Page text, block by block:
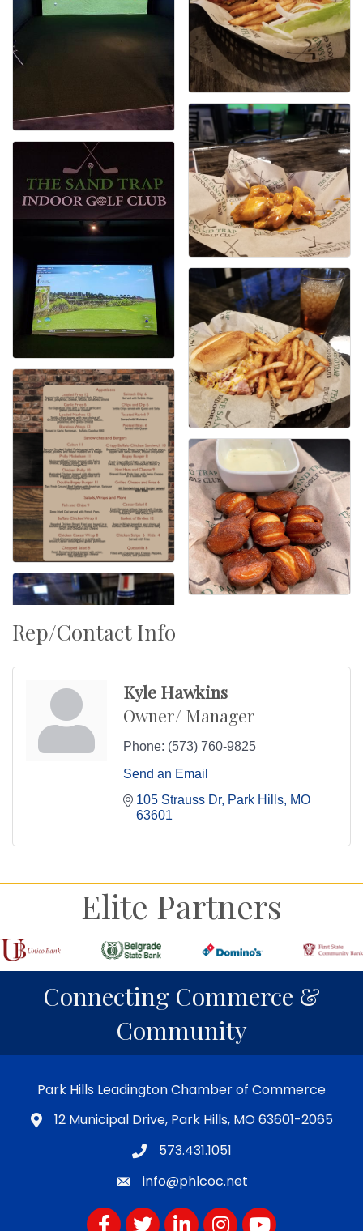
Rep/Contact Info
Kyle Hawkins
Owner/ Manager
Phone: (573) 760-9825
Send an Email
105 Strauss Dr Park Hills MO
63601
Elite Partners
Connecting Commerce &
Community
Park Hills Leadington Chamber of Commerce
12 Municipal Drive, Park Hills, MO 63601-2065
573.431.1051
info@phlcoc.net
FacebookTwitterLinkedInInstagram
YouTube